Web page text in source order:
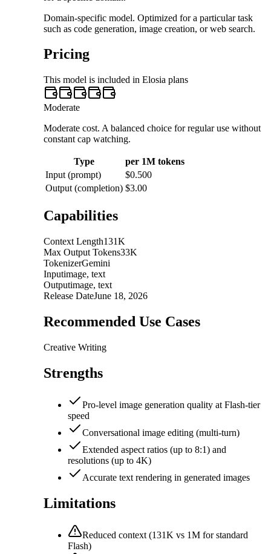
Domain-specific model. Optimized for a particular task
such as code generation, image creation, or web search.
Pricing
This model is included in Elosia plans
Moderate
Moderate cost. A balanced choice for regular use without
constant cap watching.
Type
per 1M tokens
Input (prompt)
$0.500
Output (completion) $3.00
Capabilities
Context Length131K
Max Output Tokens33K
TokenizerGemini
Inputimage, text
Outputimage, text
Release DateJune 18, 2026
Recommended Use Cases
Creative Writing
Strengths
Pro-level image generation quality at Flash-tier
speed
Conversational image editing (multi-turn)
Extended aspect ratios (up to 8:1) and
resolutions (up to 4K)
Accurate text rendering in generated images
Limitations
Reduced context (131K vs 1M for standard
Flash)